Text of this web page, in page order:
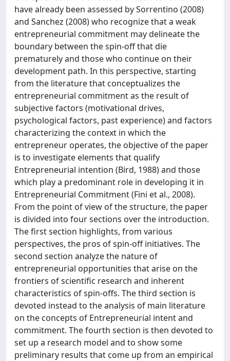
have already been assessed by Sorrentino (2008)
and Sanchez (2008) who recognize that a weak
entrepreneurial commitment may delineate the
boundary between the spin-off that die
prematurely and those who continue on their
development path. In this perspective, starting
from the literature that conceptualizes the
entrepreneurial commitment as the result of
subjective factors (motivational drives,
psychological factors, past experience) and factors
characterizing the context in which the
entrepreneur operates, the objective of the paper
is to investigate elements that qualify
Entrepreneurial intention (Bird, 1988) and those
which play a predominant role in developing it in
Entrepreneurial Commitment (Fini et al., 2008).
From the point of view of the structure, the paper
is divided into four sections over the introduction.
The first section highlights, from various
perspectives, the pros of spin-off initiatives. The
second section analyze the nature of
entrepreneurial opportunities that arise on the
frontiers of scientific research and inherent
characteristics of spin-offs. The third section is
devoted instead to the analysis of main literature
on the concepts of Entrepreneurial intent and
commitment. The fourth section is then devoted to
set up a research model and to show some
preliminary results that come up from an empirical